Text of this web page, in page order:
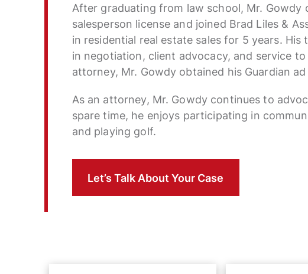
After graduating from law school, Mr. Gowdy
salesperson license and joined Brad Liles &
in residential real estate sales for 5 years.
in negotiation, client advocacy, and service
attorney, Mr. Gowdy obtained his Guardian
As an attorney, Mr. Gowdy continues to
spare time, he enjoys participating in
and playing golf.
Let’s Talk About Your Case